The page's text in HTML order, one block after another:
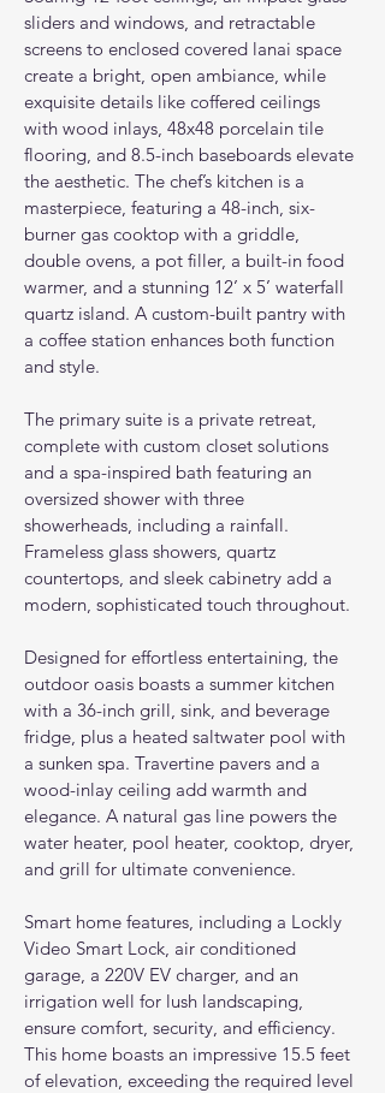
sliders and windows, and retractable
screens to enclosed covered lanai space
create a bright, open ambiance, while
exquisite details like coffered ceilings
with wood inlays, 48x48 porcelain tile
flooring, and 8.5-inch baseboards elevate
the aesthetic. The chef’s kitchen is a
masterpiece, featuring a 48-inch, six-
burner gas cooktop with a griddle,
double ovens, a pot filler, a built-in food
warmer, and a stunning 12’ x 5’ waterfall
quartz island. A custom-built pantry with
a coffee station enhances both function
and style.
The primary suite is a private retreat,
complete with custom closet solutions
and a spa-inspired bath featuring an
oversized shower with three
showerheads, including a rainfall.
Frameless glass showers, quartz
countertops, and sleek cabinetry add a
modern, sophisticated touch throughout.
Designed for effortless entertaining, the
outdoor oasis boasts a summer kitchen
with a 36-inch grill, sink, and beverage
fridge, plus a heated saltwater pool with
a sunken spa. Travertine pavers and a
wood-inlay ceiling add warmth and
elegance. A natural gas line powers the
water heater, pool heater, cooktop, dryer,
and grill for ultimate convenience.
Smart home features, including a Lockly
Video Smart Lock, air conditioned
garage, a 220V EV charger, and an
irrigation well for lush landscaping,
ensure comfort, security, and efficiency.
This home boasts an impressive 15.5 feet
of elevation, exceeding the required level